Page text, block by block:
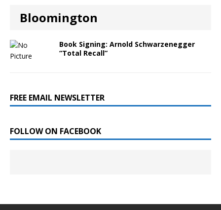
Bloomington
Book Signing: Arnold Schwarzenegger
“Total Recall”
FREE EMAIL NEWSLETTER
FOLLOW ON FACEBOOK